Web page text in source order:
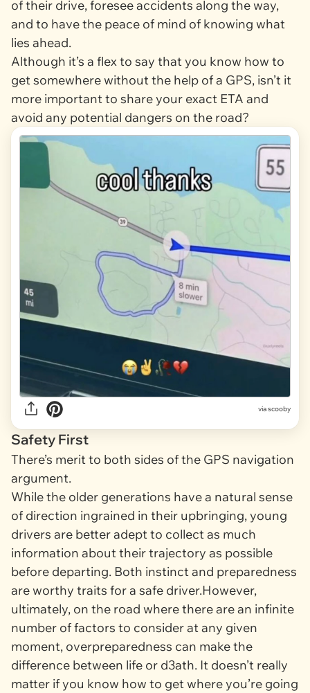
of their drive, foresee accidents along the way,
and to have the peace of mind of knowing what
lies ahead.
Although it’s a flex to say that you know how to
get somewhere without the help of a GPS, isn’t it
more important to share your exact ETA and
avoid any potential dangers on the road?
viascooby
Safety First
There’s merit to both sides of the GPS navigation
argument.
While the older generations have a natural sense
of direction ingrained in their upbringing, young
drivers are better adept to collect as much
information about their trajectory as possible
before departing. Both instinct and preparedness
are worthy traits for a safe driver.However,
ultimately, on the road where there are an infinite
number of factors to consider at any given
moment, overpreparedness can make the
difference between life or d3ath. It doesn’t really
matter if you know how to get where you’re going